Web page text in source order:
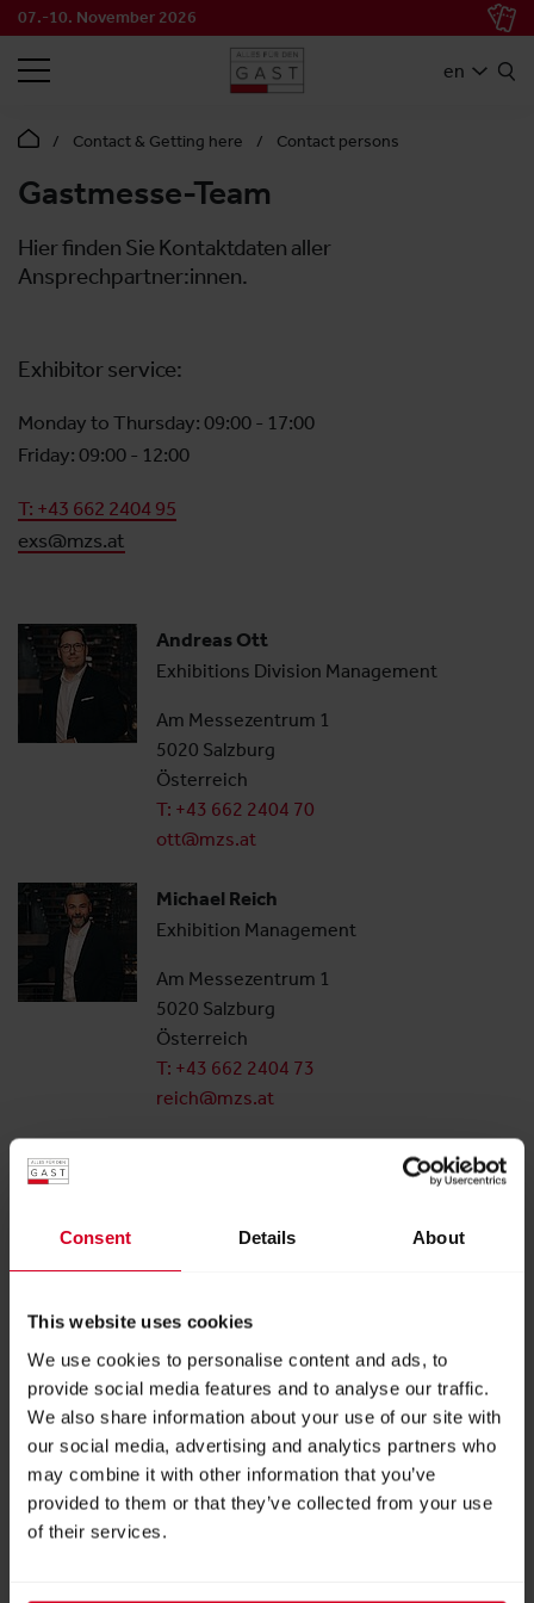
Consent Details About
This website uses cookies
We use cookies to personalise content and ads, to
provide social media features and to analyse our traffic.
We also share information about your use of our site with
our social media, advertising and analytics partners who
may combine it with other information that you’ve
provided to them or that they’ve collected from your use
of their services.
07.-10. November 2026
en
SEARCH
Contact & Getting here Contact persons
Gastmesse-Team
Hier finden Sie Kontaktdaten aller
Ansprechpartner:innen.
Exhibitor service:
Monday to Thursday: 09:00 - 17:00
Friday: 09:00 - 12:00
T: +43 662 2404 95
exs@mzs.at
Andreas Ott
Exhibitions Division Management
Am Messezentrum 1
5020 Salzburg
Österreich
T: +43 662 2404 70
ott@mzs.at
Michael Reich
Exhibition Management
Am Messezentrum 1
5020 Salzburg
Österreich
T: +43 662 2404 73
reich@mzs.at
Am Messezentrum 1
5020 Salzburg
T: +43 662 2404 25
igler@mzs.at
Isabella Hartl
Project Management
Am Messezentrum 1
5020 Salzburg